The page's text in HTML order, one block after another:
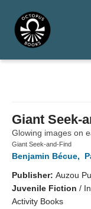
Giant Seek-
Glowing images on
Giant Seek-and-Find
Benjamin Bécue,
Publisher: Auzou
Juvenile Fiction /
Activity Books